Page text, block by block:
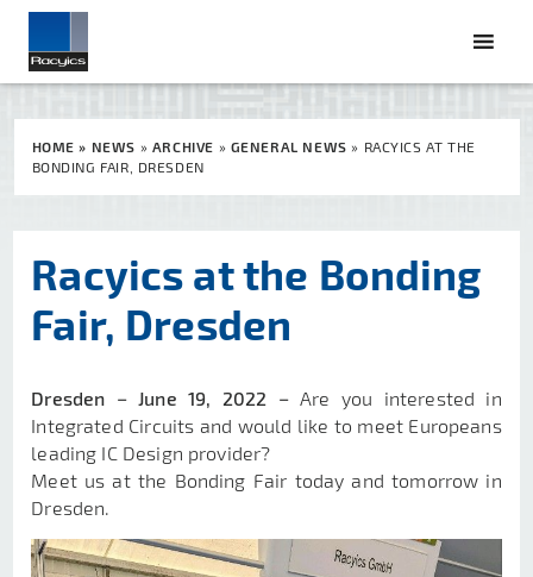
HOME» NEWS » ARCHIVE » GENERAL NEWS » RACYICS AT THE
BONDING FAIR, DRESDEN
Racyics at the Bonding
Fair, Dresden
Dresden −June 19, 2022 −Are you interested in
Integrated Circuits and would like to meet Europeans
leading IC Design provider?
Meet us at the Bonding Fair today and tomorrow in
Dresden.